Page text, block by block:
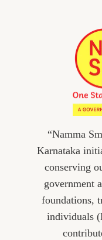
“Namma
Karnataka
conserving
government
foundations,
individuals